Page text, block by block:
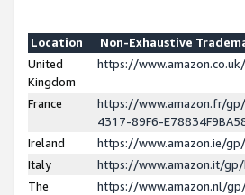
Location
Non-Exhaustive
United
Kingdom
https://
France
https://www.amazon.fr/
4317-89F6-
Ireland
https://www.amazon.ie/
Italy
https://www.amazon.it/
The
https://www.amazon.nl/